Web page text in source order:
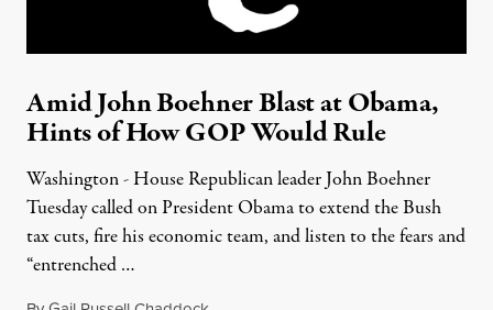
Amid John Boehner Blast at Obama,
Hints of How GOP Would Rule
Washington - House Republican leader John Boehner
Tuesday called on President Obama to extend the Bush
tax cuts, fire his economic team, and listen to the fears and
“entrenched …